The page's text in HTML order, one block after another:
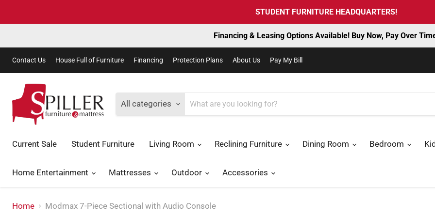
STUDENT FURNITURE HEADQUARTERS!
Financing & Leasing Options Available! Buy Now, Pay Over
Contact Us House Full of Furniture Financing Protection Plans About Us Pay My Bill
All categories
Current Sale Student Furniture Living Room Reclining Furniture Dining Room Bedroom
Home Entertainment Mattresses Outdoor Accessories
Home Modmax 7-Piece Sectional with Audio Console